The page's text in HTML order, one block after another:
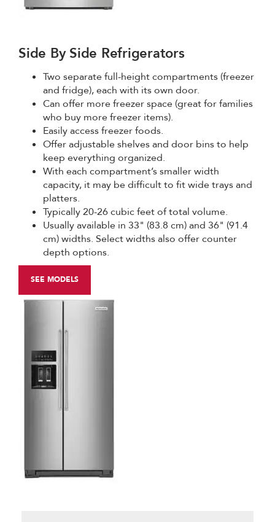
Side By Side Refrigerators
Two separate full-height compartments (freezer
and fridge), each with its own door.
Can offer more freezer space (great for families
who buy more freezer items).
Easily access freezer foods.
Offer adjustable shelves and door bins to help
keep everything organized.
With each compartment’s smaller width
capacity, it may be difficult to fit wide trays and
platters.
Typically 20-26 cubic feet of total volume.
Usually available in 33" (83.8 cm) and 36" (91.4
cm) widths. Select widths also offer counter
depth options.
SEE MODELS